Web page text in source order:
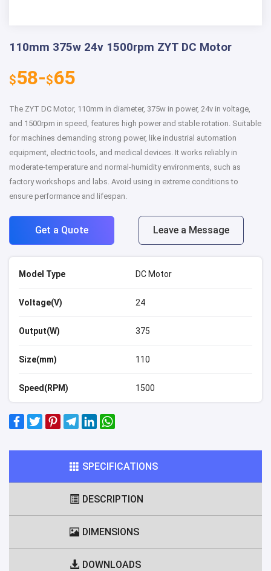
110mm 375w 24v 1500rpm ZYT DC Motor
$58-$65
The ZYT DC Motor, 110mm in diameter, 375w in power, 24v in voltage,
and 1500rpm in speed, features high power and stable rotation. Suitable
for machines demanding strong power, like industrial automation
equipment, electric tools, and medical devices. It works reliably in
moderate-temperature and normal-humidity environments, such as
factory workshops and labs. Avoid using in extreme conditions to
ensure performance and lifespan.
Get a Quote Leave a Message
Model Type DC Motor
Voltage(V) 24
Output(W) 375
Size(mm) 110
Speed(RPM) 1500
SPECIFICATIONS
DESCRIPTION
DIMENSIONS
DOWNLOADS